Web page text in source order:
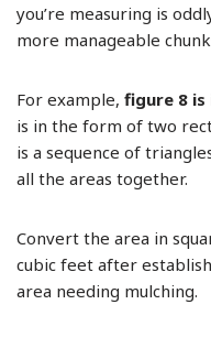
you’re measuring is
more manageable
For example, figure 8
is in the form of two
is a sequence of
all the areas together.
Convert the area in
cubic feet after
area needing mulching.